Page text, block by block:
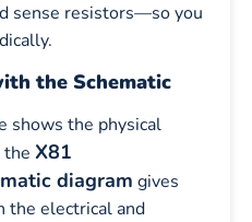
sense resistors—so you
the Schematic
shows the physical
the X81
diagram gives
the electrical and